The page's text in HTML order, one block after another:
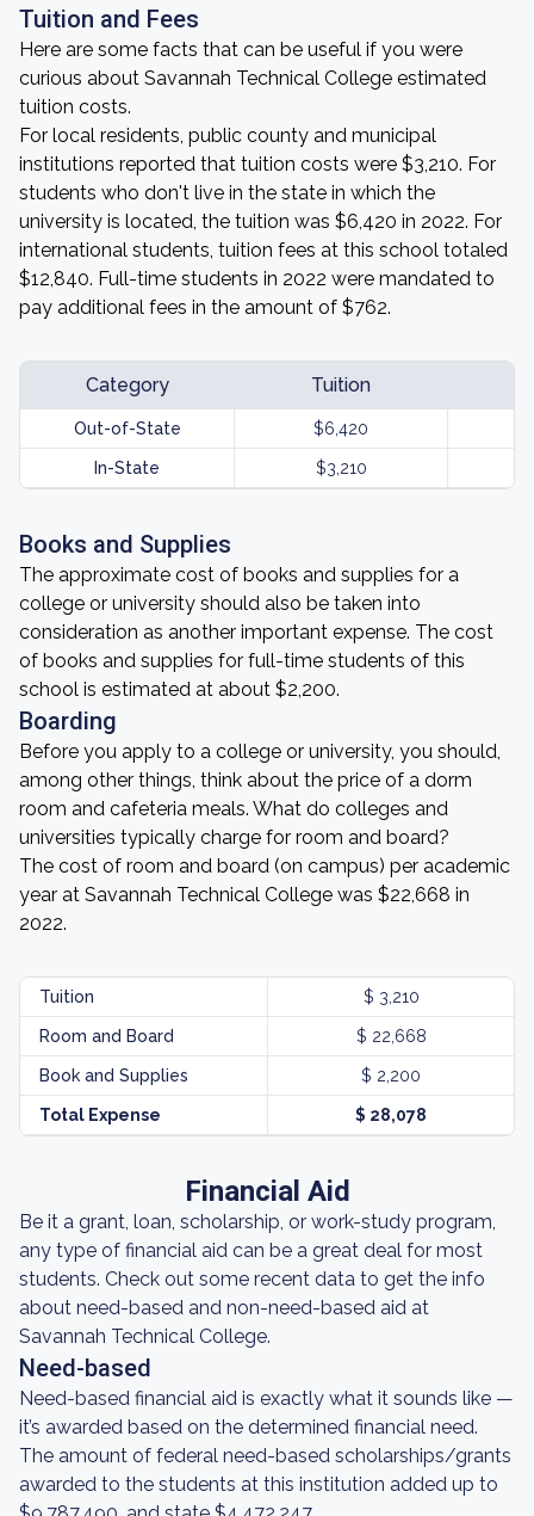
Tuition and Fees
Here are some facts that can be useful if you were
curious about Savannah Technical College estimated
tuition costs.
For local residents, public county and municipal
institutions reported that tuition costs were $3,210. For
students who don't live in the state in which the
university is located, the tuition was $6,420 in 2022. For
international students, tuition fees at this school totaled
$12,840. Full-time students in 2022 were mandated to
pay additional fees in the amount of $762.
Category Tuition
Out-of-State $6,420
In-State $3,210
Books and Supplies
The approximate cost of books and supplies for a
college or university should also be taken into
consideration as another important expense. The cost
of books and supplies for full-time students of this
school is estimated at about $2,200.
Boarding
Before you apply to a college or university, you should,
among other things, think about the price of a dorm
room and cafeteria meals. What do colleges and
universities typically charge for room and board?
The cost of room and board (on campus) per academic
year at Savannah Technical College was $22,668 in
2022.
Tuition $ 3,210
Room and Board $ 22,668
Book and Supplies $ 2,200
Total Expense $ 28,078
Financial Aid
Be it a grant, loan, scholarship, or work-study program,
any type of financial aid can be a great deal for most
students. Check out some recent data to get the info
about need-based and non-need-based aid at
Savannah Technical College.
Need-based
Need-based financial aid is exactly what it sounds like —
it’s awarded based on the determined financial need.
The amount of federal need-based scholarships/grants
awarded to the students at this institution added up to